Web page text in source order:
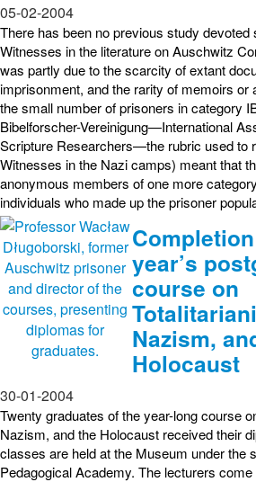
05-02-2004
There has been no previous study devoted
Witnesses in the literature on Auschwitz
was partly due to the scarcity of extant
imprisonment, and the rarity of memoirs or
the small number of prisoners in category
Bibelforscher-Vereinigung—International
Scripture Researchers—the rubric used to
Witnesses in the Nazi camps) meant that
anonymous members of one more
individuals who made up the prisoner
year’s
course on
Nazism,
Holocaust
30-01-2004
Twenty graduates of the year-long course
Nazism, and the Holocaust received their
classes are held at the Museum under the
Pedagogical Academy. The lecturers